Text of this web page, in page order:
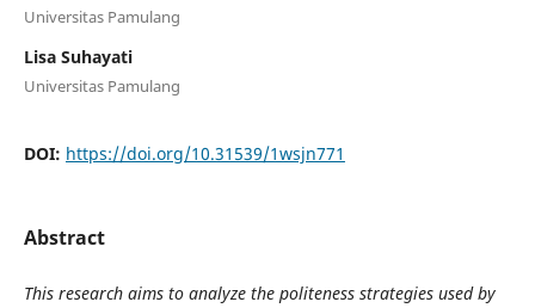
Universitas Pamulang
Lisa Suhayati
Universitas Pamulang
DOI: https://doi.org/10.31539/1wsjn771
Abstract
This research aims to analyze the politeness strategies used by